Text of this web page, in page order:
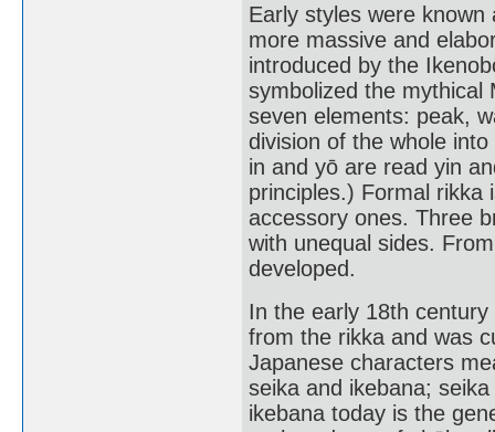
Early styles were
more massive and
introduced by the
symbolized the mythical
seven elements: peak,
division of the whole
in and yō are read yin
principles.) Formal rikka
accessory ones. Three
with unequal sides.
developed.
In the early 18th
from the rikka and was
Japanese characters
seika and ikebana;
ikebana today is the